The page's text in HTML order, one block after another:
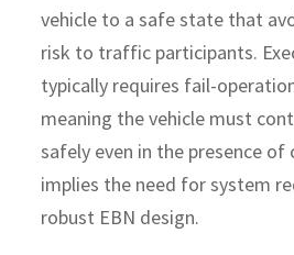
vehicle to a safe state that
risk to traffic participants.
typically requires fail-
meaning the vehicle must
safely even in the presence
implies the need for system
robust EBN design.